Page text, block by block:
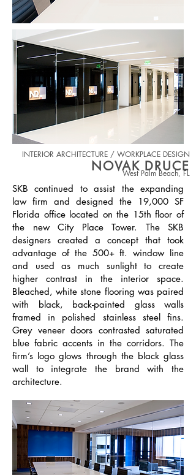
INTERIOR ARCHITECTURE / WORKPLACE DESIGN
NOVAK DRUCE
West Palm Beach, FL
SKB continued to assist the expanding
law firm and designed the 19,000 SF
Florida office located on the 15th floor of
the new City Place Tower. The SKB
designers created a concept that took
advantage of the 500+ ft. window line
and used as much sunlight to create
higher contrast in the interior space.
Bleached, white stone flooring was paired
with black, back-painted glass walls
framed in polished stainless steel fins.
Grey veneer doors contrasted saturated
blue fabric accents in the corridors. The
firm’s logo glows through the black glass
wall to integrate the brand with the
architecture.